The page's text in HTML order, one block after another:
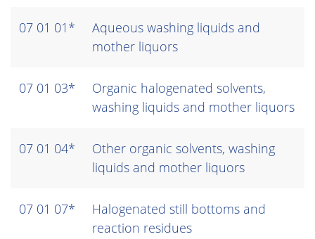
07 01 01*
Aqueous washing liquids and
mother liquors
07 01 03*
Organic halogenated solvents,
washing liquids and mother liquors
07 01 04*
Other organic solvents, washing
liquids and mother liquors
07 01 07*
Halogenated still bottoms and
reaction residues